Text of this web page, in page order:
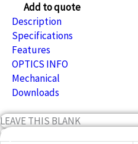
Add to quote
Description
Specifications
Features
OPTICS INFO
Mechanical
Downloads
LEAVE THIS BLANK
Specifications